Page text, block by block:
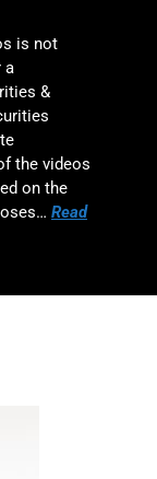
is not
a
&
the videos
on the
Read